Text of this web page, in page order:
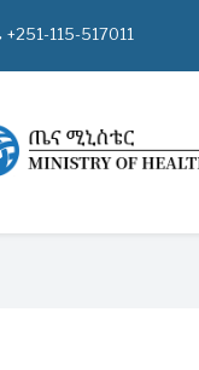
tel+251-115-517011